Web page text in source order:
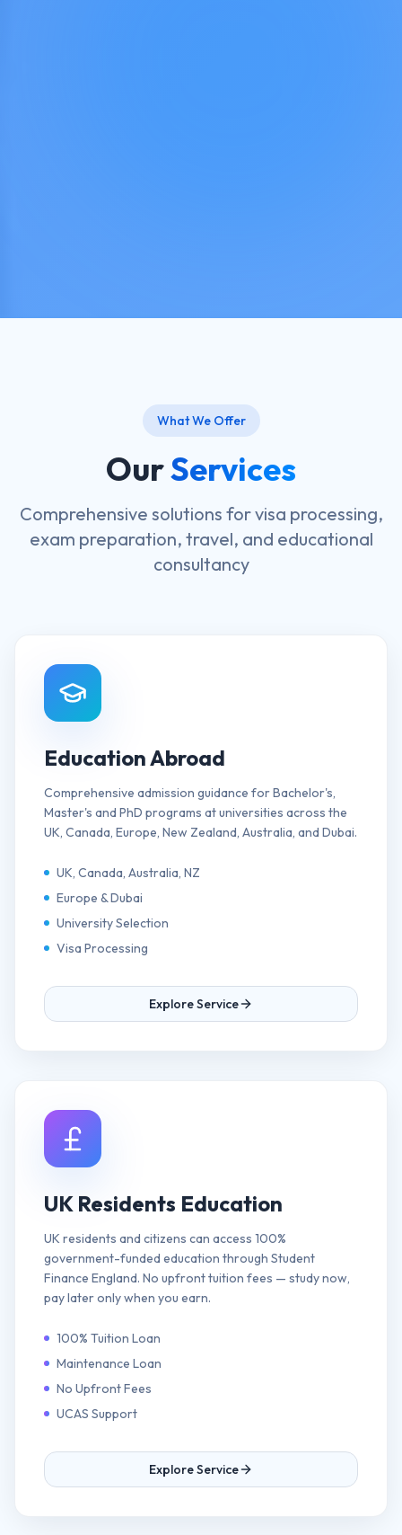
What We Offer
OurServices
Comprehensive solutions for visa processing,
exam preparation, travel, and educational
consultancy
Education Abroad
Comprehensive admission guidance for Bachelor's,
Master's and PhD programs at universities across the
UK, Canada, Europe, New Zealand, Australia, and Dubai.
UK, Canada, Australia, NZ
Europe & Dubai
University Selection
Visa Processing
Explore Service
UK Residents Education
UK residents and citizens can access 100%
government-funded education through Student
Finance England. No upfront tuition fees — study now,
pay later only when you earn.
100% Tuition Loan
Maintenance Loan
No Upfront Fees
UCAS Support
Explore Service